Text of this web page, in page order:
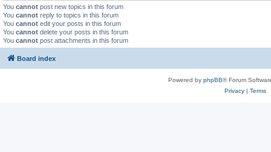
You cannot post new topics in this forum
You cannot reply to topics in this forum
You cannot edit your posts in this forum
You cannot delete your posts in this forum
You cannot post attachments in this forum
Board index
Powered by phpBB® Forum
Privacy| Terms